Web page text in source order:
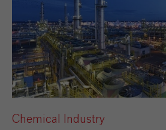
Chemical Industry